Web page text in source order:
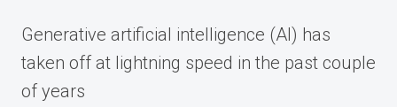
Generative artificial intelligence (AI) has
taken off at lightning speed in the past couple
of years